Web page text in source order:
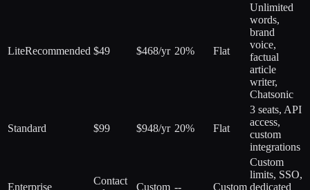
LiteRecommended $49 $468/yr 20% Flat
Unlimited
words,
brand
voice,
factual
article
writer,
Chatsonic
Standard $99 $948/yr 20% Flat
3 seats, API
access,
custom
integrations
Enterprise
Contact
Custom -- Custom
Custom
limits, SSO,
dedicated